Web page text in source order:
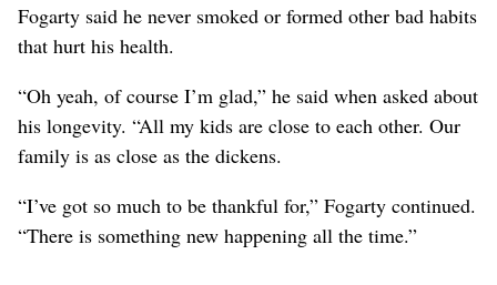
Fogarty said he never smoked or formed other bad habits
that hurt his health.
“Oh yeah, of course I’m glad,” he said when asked about
his longevity. “All my kids are close to each other. Our
family is as close as the dickens.
“I’ve got so much to be thankful for,” Fogarty continued.
“There is something new happening all the time.”